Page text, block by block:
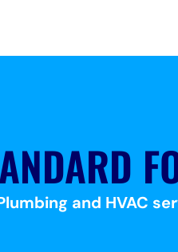
and HVAC